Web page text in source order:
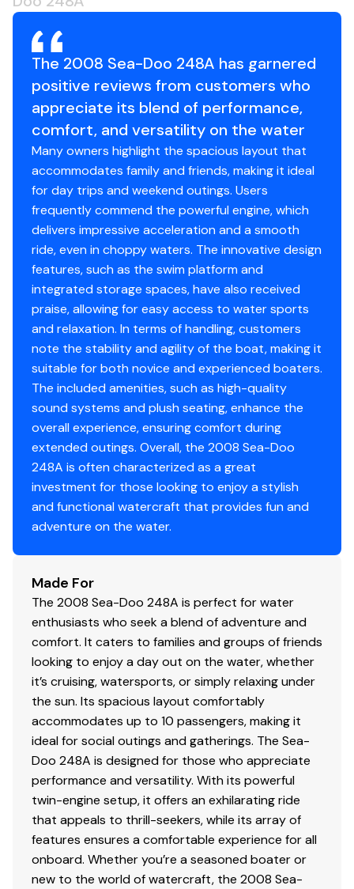
The 2008 Sea-Doo 248A has garnered
positive reviews from customers who
appreciate its blend of performance,
comfort, and versatility on the water
Many owners highlight the spacious layout that
accommodates family and friends, making it ideal
for day trips and weekend outings. Users
frequently commend the powerful engine, which
delivers impressive acceleration and a smooth
ride, even in choppy waters. The innovative design
features, such as the swim platform and
integrated storage spaces, have also received
praise, allowing for easy access to water sports
and relaxation. In terms of handling, customers
note the stability and agility of the boat, making it
suitable for both novice and experienced boaters.
The included amenities, such as high-quality
sound systems and plush seating, enhance the
overall experience, ensuring comfort during
extended outings. Overall, the 2008 Sea-Doo
248A is often characterized as a great
investment for those looking to enjoy a stylish
and functional watercraft that provides fun and
adventure on the water.
Made For
The 2008 Sea-Doo 248A is perfect for water
enthusiasts who seek a blend of adventure and
comfort. It caters to families and groups of friends
looking to enjoy a day out on the water, whether
it’s cruising, watersports, or simply relaxing under
the sun. Its spacious layout comfortably
accommodates up to 10 passengers, making it
ideal for social outings and gatherings. The Sea-
Doo 248A is designed for those who appreciate
performance and versatility. With its powerful
twin-engine setup, it offers an exhilarating ride
that appeals to thrill-seekers, while its array of
features ensures a comfortable experience for all
onboard. Whether you’re a seasoned boater or
new to the world of watercraft, the 2008 Sea-